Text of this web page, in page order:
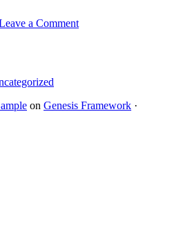
a Comment
on Genesis Framework ·